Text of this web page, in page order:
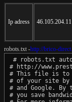
Ip adress 46.105.204.11
robots.txt -http://brico-
# robots.txt
# http://
# This file is to
# of your site by
# and Google.
# you save